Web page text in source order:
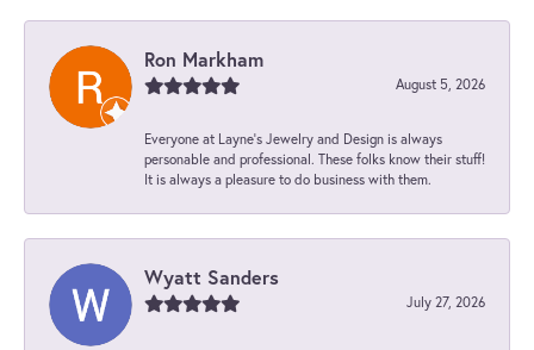
Ron Markham
August 5, 2026
Everyone at Layne's Jewelry and Design is always
personable and professional. These folks know their stuff!
It is always a pleasure to do business with them.
Wyatt Sanders
July 27, 2026